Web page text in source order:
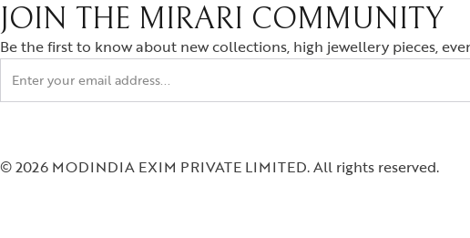
JOIN THE MIRARI COMMUNITY
Be the first to know about new collections, high jewellery pieces,
© 2026 MODINDIA EXIM PRIVATE LIMITED. All rights reserved.